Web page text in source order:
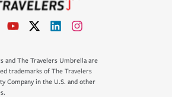
and The Travelers Umbrella are
trademarks of The Travelers
Company in the U.S. and other